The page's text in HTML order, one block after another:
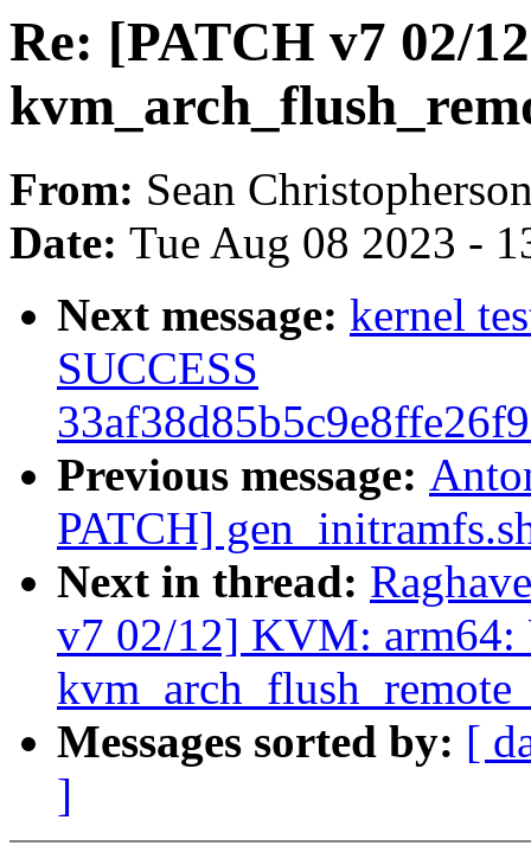
Re: [PATCH v7 02/
From: Sean
Date: Tue Aug 08 2023 -
Next message: kernel
SUCCESS
Previous message:
PATCH]
Next in thread:
v7 02/12] KVM: arm64:
Messages sorted by: [
]